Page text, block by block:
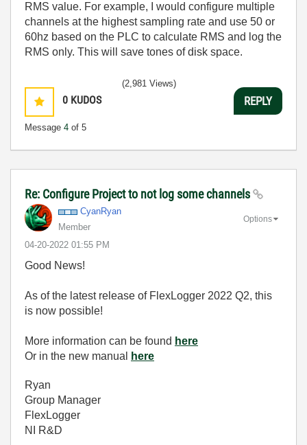
RMS value. For example, I would configure multiple
channels at the highest sampling rate and use 50 or
60hz based on the PLC to calculate RMS and log the
RMS only. This will save tones of disk space.
0 KUDOS
Message 4 of 5
(2,981 Views)
REPLY
Re: Configure Project to not log some channels
CyanRyan
Member
‎04-20-2022 01:55 PM
Options
Good News!
As of the latest release of FlexLogger 2022 Q2, this
is now possible!
More information can be found here
Or in the new manual
here
Ryan
Group Manager
FlexLogger
NI R&D